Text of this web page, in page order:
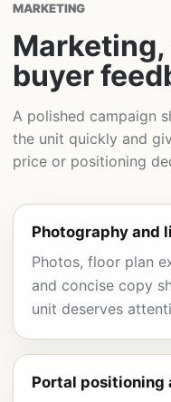
MARKETING
buyer
A polished campaign
the unit quickly and
price or positioning
Photography and
Photos, floor plan
and concise copy
unit deserves
Portal positioning